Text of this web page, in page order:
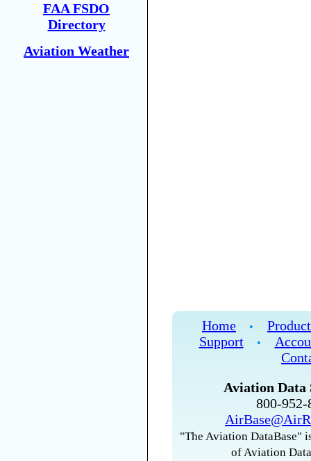
FAA FSDO
Directory
Aviation Weather
Home •
Support
•
Aviation Data
800-
"The Aviation DataBase"
of Aviation